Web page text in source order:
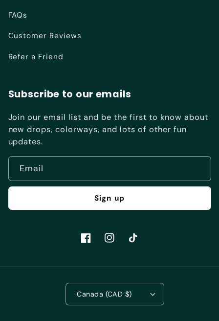
FAQs
Customer Reviews
Refer a Friend
Subscribe to our emails
Join our email list and be the first to know about
new drops, colorways, and lots of other fun
updates.
Email
Sign up
FacebookInstagramTikTok
Canada (CAD $)